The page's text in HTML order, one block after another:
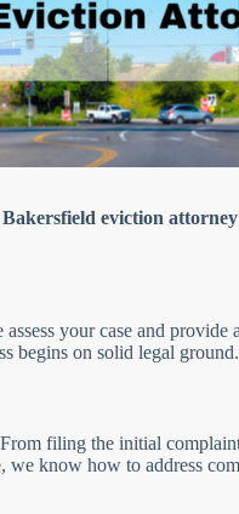
Bakersfield eviction attorney
your case and provide
begins on solid legal ground.
filing the initial
know how to address